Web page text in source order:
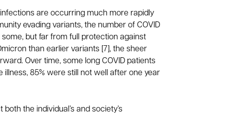
are occurring much more rapidly
evading variants, the number of COVID
but far from full protection against
than earlier variants [7], the sheer
Over time, some long COVID patients
85% were still not well after one year
the individual’s and society’s